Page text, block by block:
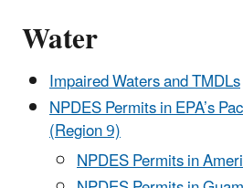
Water
Impaired Waters and TMDLs
NPDES Permits in EPA’s
(Region 9)
NPDES Permits in